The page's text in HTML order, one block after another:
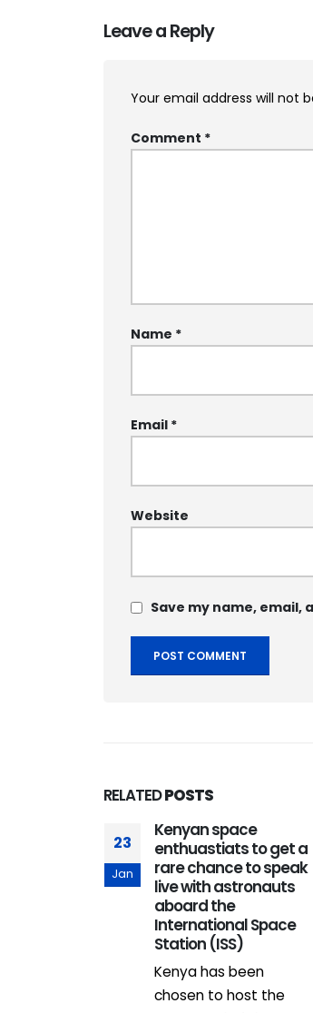
Leave a Reply
Your email address will not
Comment *
Name *
Email *
Website
Save my name,
RELATEDPOSTS
23
Jan
Kenyan space
enthuastiats to get a
rare chance to speak
live with astronauts
aboard the
International Space
Station (ISS)
Kenya has been
chosen to host the